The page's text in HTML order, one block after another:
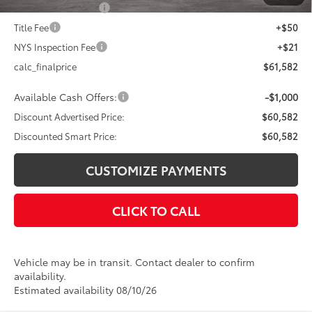
Documentation Fee
+$175
Title Fee
+$50
NYS Inspection Fee
+$21
calc_finalprice
$61,582
Available Cash Offers: -$1,000
Discount Advertised Price:
$60,582
Discounted Smart Price:
$60,582
CUSTOMIZE PAYMENTS
CLICK TO CALL
Vehicle may be in transit. Contact dealer to confirm
availability.
Estimated availability 08/10/26